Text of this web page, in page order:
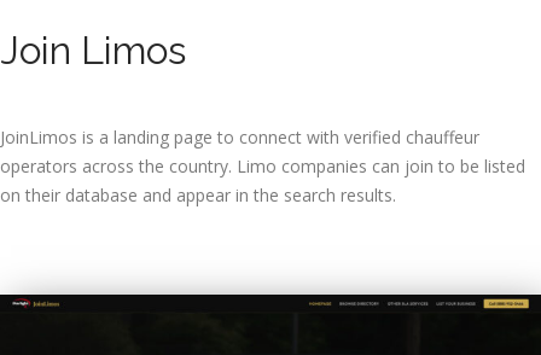
Join Limos
JoinLimos is a landing page to connect with verified chauffeur
operators across the country. Limo companies can join to be listed
on their database and appear in the search results.